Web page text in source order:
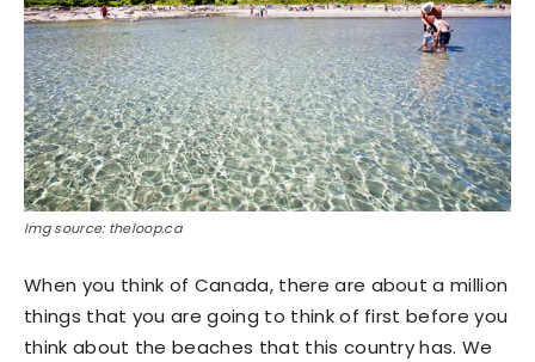
Img source: theloop.ca
When you think of Canada, there are about a million
things that you are going to think of first before you
think about the beaches that this country has. We